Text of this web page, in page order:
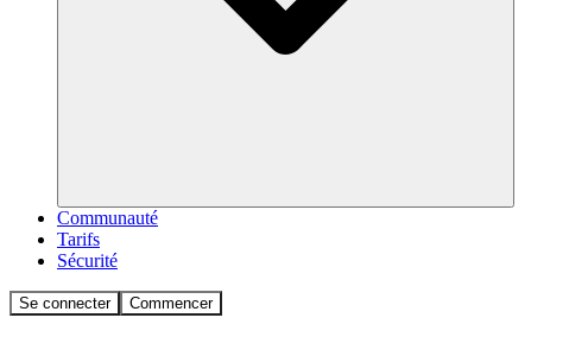
Communauté
Tarifs
Sécurité
Se connecter Commencer